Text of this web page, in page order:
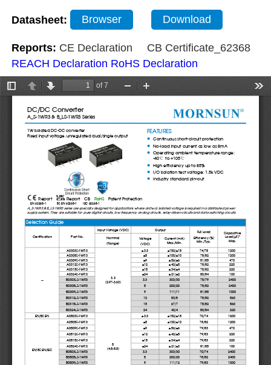
Datasheet: Browser Download
Reports: CE Declaration
CB Certificate_62368
REACH Declaration RoHS Declaration